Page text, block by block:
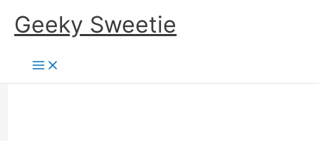
SkipGeeky Sweetie